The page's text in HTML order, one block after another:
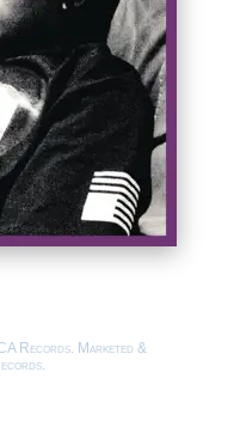
Records. Marketed &